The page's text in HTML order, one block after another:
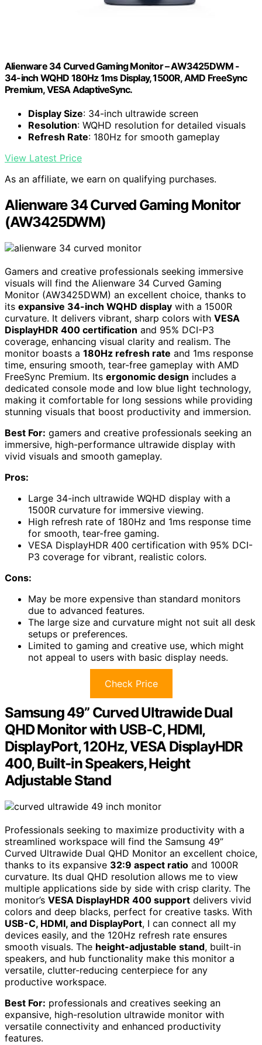
Alienware 34 Curved Gaming Monitor – AW3425DWM -
34-inch WQHD 180Hz 1ms Display, 1500R, AMD FreeSync
Premium, VESA AdaptiveSync.
Display Size: 34-inch ultrawide screen
Resolution: WQHD resolution for detailed visuals
Refresh Rate: 180Hz for smooth gameplay
View Latest Price
As an affiliate, we earn on qualifying purchases.
Alienware 34 Curved Gaming Monitor
(AW3425DWM)
Gamers and creative professionals seeking immersive
visuals will find the Alienware 34 Curved Gaming
Monitor (AW3425DWM) an excellent choice, thanks to
its expansive 34-inch WQHD display with a 1500R
curvature. It delivers vibrant, sharp colors with VESA
DisplayHDR 400 certification and 95% DCI-P3
coverage, enhancing visual clarity and realism. The
monitor boasts a 180Hz refresh rate and 1ms response
time, ensuring smooth, tear-free gameplay with AMD
FreeSync Premium. Its ergonomic design includes a
dedicated console mode and low blue light technology,
making it comfortable for long sessions while providing
stunning visuals that boost productivity and immersion.
Best For: gamers and creative professionals seeking an
immersive, high-performance ultrawide display with
vivid visuals and smooth gameplay.
Pros:
Large 34-inch ultrawide WQHD display with a
1500R curvature for immersive viewing.
High refresh rate of 180Hz and 1ms response time
for smooth, tear-free gaming.
VESA DisplayHDR 400 certification with 95% DCI-
P3 coverage for vibrant, realistic colors.
Cons:
May be more expensive than standard monitors
due to advanced features.
The large size and curvature might not suit all desk
setups or preferences.
Limited to gaming and creative use, which might
not appeal to users with basic display needs.
Check Price
Samsung 49” Curved Ultrawide Dual
QHD Monitor with USB-C, HDMI,
DisplayPort, 120Hz, VESA DisplayHDR
400, Built-in Speakers, Height
Adjustable Stand
Professionals seeking to maximize productivity with a
streamlined workspace will find the Samsung 49”
Curved Ultrawide Dual QHD Monitor an excellent choice,
thanks to its expansive 32:9 aspect ratio and 1000R
curvature. Its dual QHD resolution allows me to view
multiple applications side by side with crisp clarity. The
monitor’s VESA DisplayHDR 400 support delivers vivid
colors and deep blacks, perfect for creative tasks. With
USB-C, HDMI, and DisplayPort, I can connect all my
devices easily, and the 120Hz refresh rate ensures
smooth visuals. The height-adjustable stand, built-in
speakers, and hub functionality make this monitor a
versatile, clutter-reducing centerpiece for any
productive workspace.
Best For: professionals and creatives seeking an
expansive, high-resolution ultrawide monitor with
versatile connectivity and enhanced productivity
features.